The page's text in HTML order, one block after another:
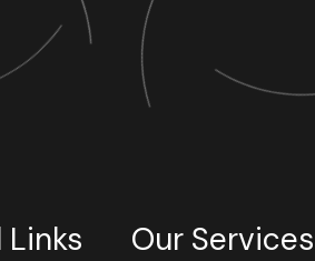
Links Our Services